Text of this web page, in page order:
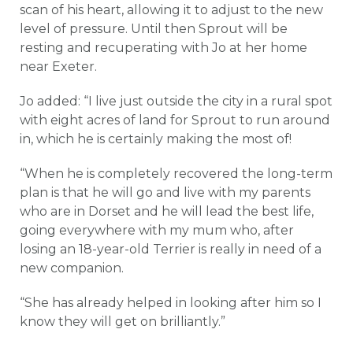
scan of his heart, allowing it to adjust to the new
level of pressure. Until then Sprout will be
resting and recuperating with Jo at her home
near Exeter.
Jo added: “I live just outside the city in a rural spot
with eight acres of land for Sprout to run around
in, which he is certainly making the most of!
“When he is completely recovered the long-term
plan is that he will go and live with my parents
who are in Dorset and he will lead the best life,
going everywhere with my mum who, after
losing an 18-year-old Terrier is really in need of a
new companion.
“She has already helped in looking after him so I
know they will get on brilliantly.”